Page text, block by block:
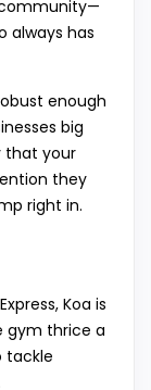
always has
enough
big
that your
they
right in.
Koa is
gym thrice a
tackle